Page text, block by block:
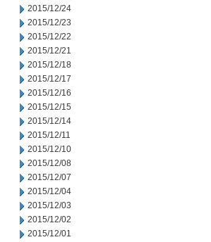
2015/12/24
2015/12/23
2015/12/22
2015/12/21
2015/12/18
2015/12/17
2015/12/16
2015/12/15
2015/12/14
2015/12/11
2015/12/10
2015/12/08
2015/12/07
2015/12/04
2015/12/03
2015/12/02
2015/12/01